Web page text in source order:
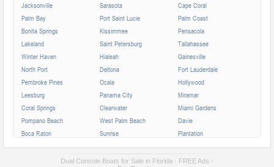
Jacksonville
Sarasota
Cape Coral
Palm Bay
Port Saint Lucie
Palm Coast
Bonita Springs
Kissimmee
Pensacola
Lakeland
Saint Petersburg
Tallahassee
Winter Haven
Hialeah
Gainesville
North Port
Deltona
Fort Lauderdale
Pembroke Pines
Ocala
Hollywood
Leesburg
Panama City
Miramar
Coral Springs
Clearwater
Miami Gardens
Pompano Beach
West Palm Beach
Davie
Boca Raton
Sunrise
Plantation
Miami Beach
Largo
Melbourne
Deerfield Beach
Fort Myers Boynton Beach
Dual Console Boats for Sale in Florida - FREE Ads -